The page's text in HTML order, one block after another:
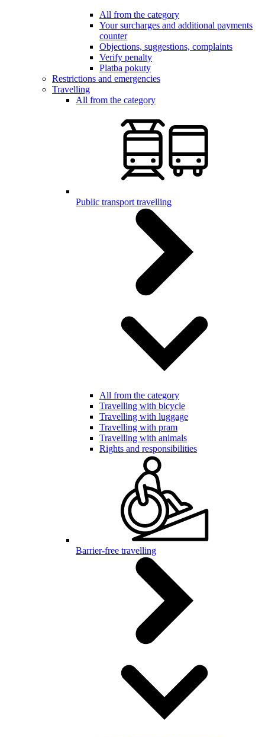
All from the category
Your surcharges and additional payments
counter
Objections, suggestions, complaints
Verify penalty
Platba pokuty
Restrictions and emergencies
Travelling
All from the category
Public transport travelling
All from the category
Travelling with bicycle
Travelling with luggage
Travelling with pram
Travelling with animals
Rights and responsibilities
Barrier-free travelling